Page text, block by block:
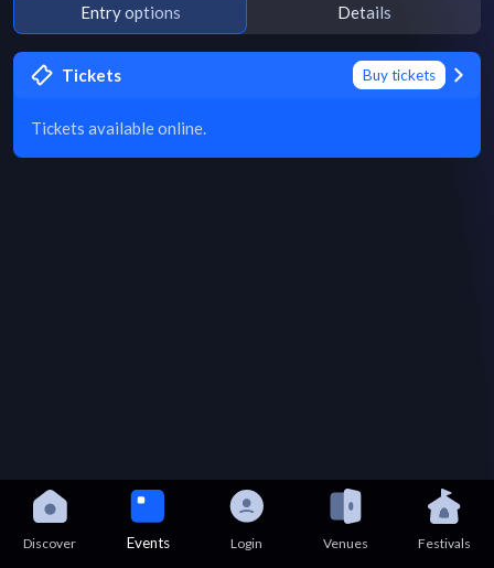
Entry options Details
Tickets Buy tickets
Tickets available online.
Discover Events Login Venues Festivals